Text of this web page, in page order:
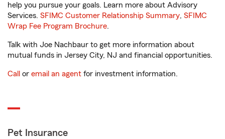
help you pursue your goals. Learn more about Advisory
Services. SFIMC Customer Relationship Summary, SFIMC
Wrap Fee Program Brochure.
Talk with Joe Nachbaur to get more information about
mutual funds in Jersey City, NJ and financial opportunities.
Call or email an agent for investment information.
Pet Insurance